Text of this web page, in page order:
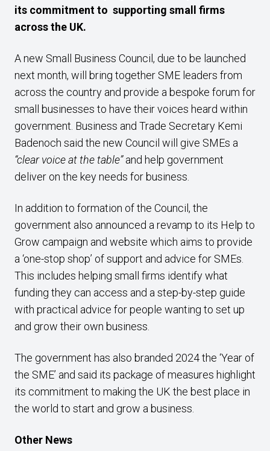
its commitment to supporting small firms
across the UK.
A new Small Business Council, due to be launched
next month, will bring together SME leaders from
across the country and provide a bespoke forum for
small businesses to have their voices heard within
government. Business and Trade Secretary Kemi
Badenoch said the new Council will give SMEs a
“clear voice at the table”and help government
deliver on the key needs for business.
In addition to formation of the Council, the
government also announced a revamp to its Help to
Grow campaign and website which aims to provide
a ‘one-stop shop’ of support and advice for SMEs.
This includes helping small firms identify what
funding they can access and a step-by-step guide
with practical advice for people wanting to set up
and grow their own business.
The government has also branded 2024 the ‘Year of
the SME’ and said its package of measures highlight
its commitment to making the UK the best place in
the world to start and grow a business.
Other News